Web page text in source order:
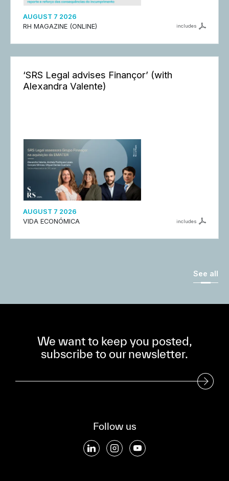
AUGUST 7 2026
RH MAGAZINE (ONLINE)
includes
‘SRS Legal advises Finançor’ (with
Alexandra Valente)
AUGUST 7 2026
VIDA ECONÓMICA
includes
See all
We want to keep you posted,
subscribe to our newsletter.
Subscribe to our Newsletter
Follow us